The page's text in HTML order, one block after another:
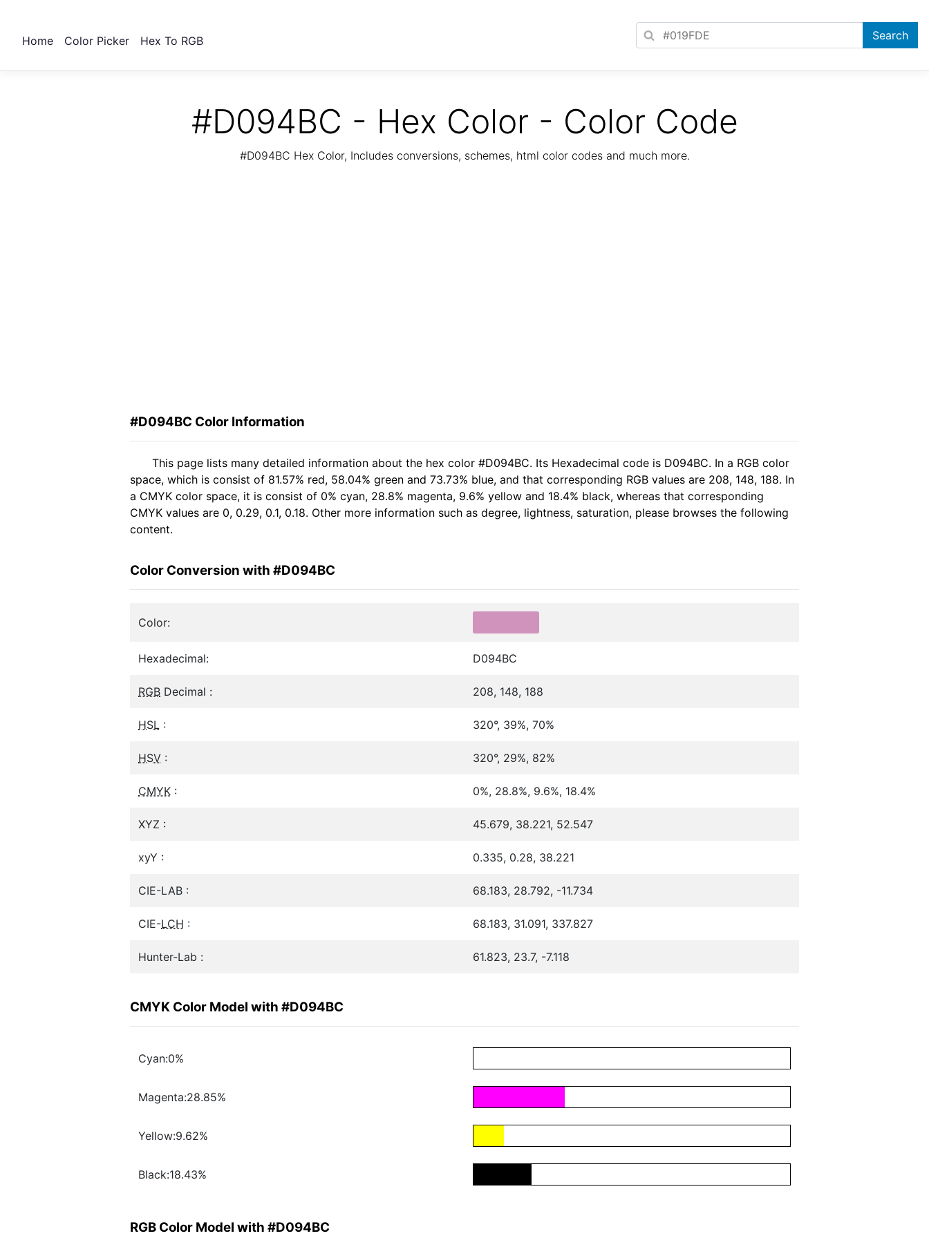
Home Color Picker Hex To RGB
#D094BC - Hex Color - Color Code
#D094BC Hex Color, Includes conversions, schemes, html color codes and much more.
#D094BC Color Information
This page lists many detailed information about the hex color #D094BC. Its Hexadecimal code is D094BC. In a RGB color
space, which is consist of 81.57% red, 58.04% green and 73.73% blue, and that corresponding RGB values are 208, 148, 188. In
a CMYK color space, it is consist of 0% cyan, 28.8% magenta, 9.6% yellow and 18.4% black, whereas that corresponding
CMYK values are 0, 0.29, 0.1, 0.18. Other more information such as degree, lightness, saturation, please browses the following
content.
Color Conversion with #D094BC
Color:
Hexadecimal: D094BC
RGB Decimal : 208, 148, 188
HSL : 320°, 39%, 70%
HSV : 320°, 29%, 82%
CMYK : 0%, 28.8%, 9.6%, 18.4%
XYZ : 45.679, 38.221, 52.547
xyY : 0.335, 0.28, 38.221
CIE-LAB : 68.183, 28.792, -11.734
CIE-LCH : 68.183, 31.091, 337.827
Hunter-Lab : 61.823, 23.7, -7.118
CMYK Color Model with #D094BC
Cyan:0%
Magenta:28.85%
Yellow:9.62%
Black:18.43%
RGB Color Model with #D094BC